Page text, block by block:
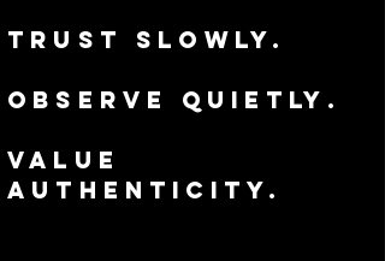
Trust slowly.
Observe quietly .
Value
authenticity.